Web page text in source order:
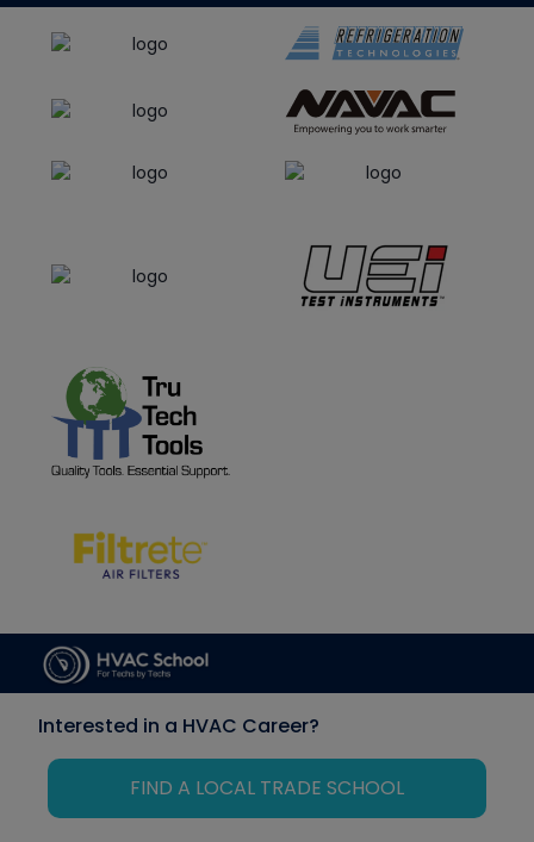
Interested in a HVAC Career?
FIND A LOCAL TRADE SCHOOL